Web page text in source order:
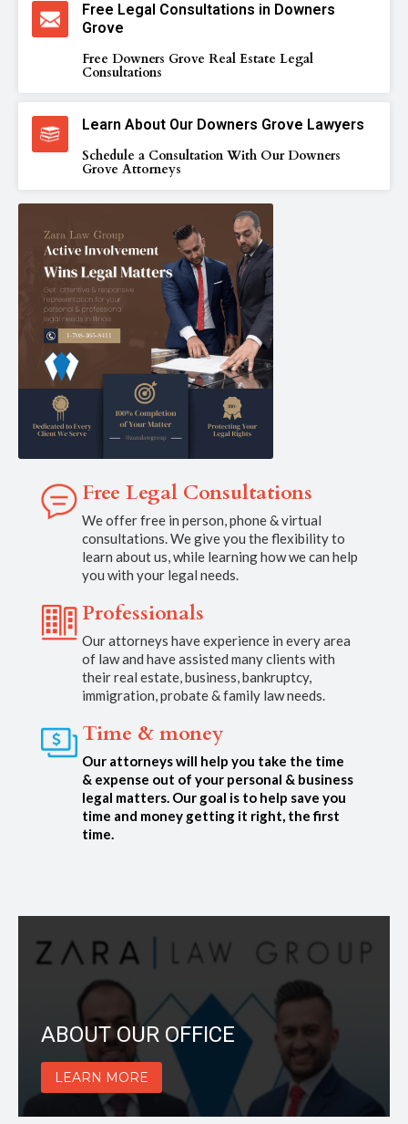
Free Legal Consultations in Downers
Grove
Free Downers Grove Real Estate Legal
Consultations
Learn About Our Downers Grove Lawyers
Schedule a Consultation With Our Downers
Grove Attorneys
Free Legal Consultations
We offer free in person, phone & virtual
consultations. We give you the flexibility to
learn about us, while learning how we can help
you with your legal needs.
Professionals
Our attorneys have experience in every area
of law and have assisted many clients with
their real estate, business, bankruptcy,
immigration, probate & family law needs.
Time & money
Our attorneys will help you take the time
& expense out of your personal & business
legal matters. Our goal is to help save you
time and money getting it right, the first
time.
ABOUT OUR OFFICE
LEARN MORE